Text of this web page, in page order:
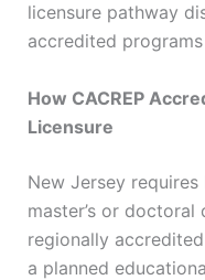
licensure pathway
accredited
How CACREP
Licensure
New Jersey
master’s or
regionally
a planned